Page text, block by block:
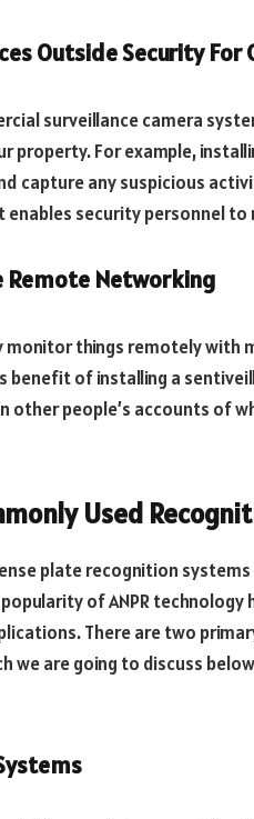
Outside Security
surveillance camera
property. For example,
capture any suspicious
enables security personnel
Remote Networking
monitor things remotely with
benefit of installing a
other people’s accounts of
Used
plate recognition
of ANPR
There are two
we are going to discuss